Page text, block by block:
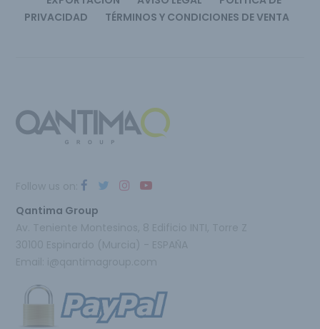
PRIVACIDAD
TÉRMINOS Y CONDICIONES DE VENTA
Qantima Group